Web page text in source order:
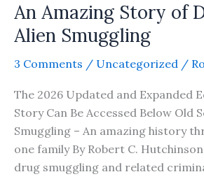
An Amazing Story of
Alien Smuggling
3 Comments / Uncategorized /
The 2026 Updated and Expanded
Story Can Be Accessed Below Old
Smuggling – An amazing history
one family By Robert C.
drug smuggling and related